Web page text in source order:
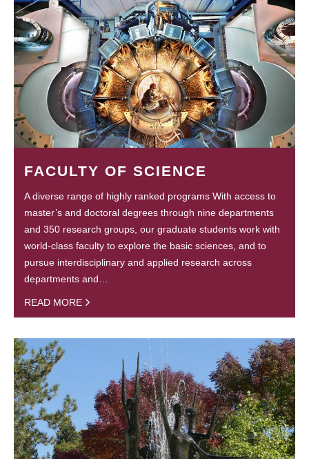
FACULTY OF SCIENCE
A diverse range of highly ranked programs With access to
master’s and doctoral degrees through nine departments
and 350 research groups, our graduate students work with
world-class faculty to explore the basic sciences, and to
pursue interdisciplinary and applied research across
departments and…
READ MORE